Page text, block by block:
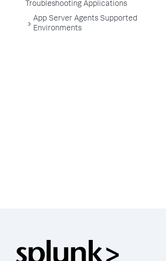
Troubleshooting Applications
App Server Agents Supported
Environments